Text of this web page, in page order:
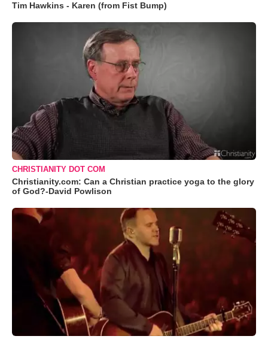
Tim Hawkins - Karen (from Fist Bump)
CHRISTIANITY DOT COM
Christianity.com: Can a Christian practice yoga to the glory
of God?-David Powlison